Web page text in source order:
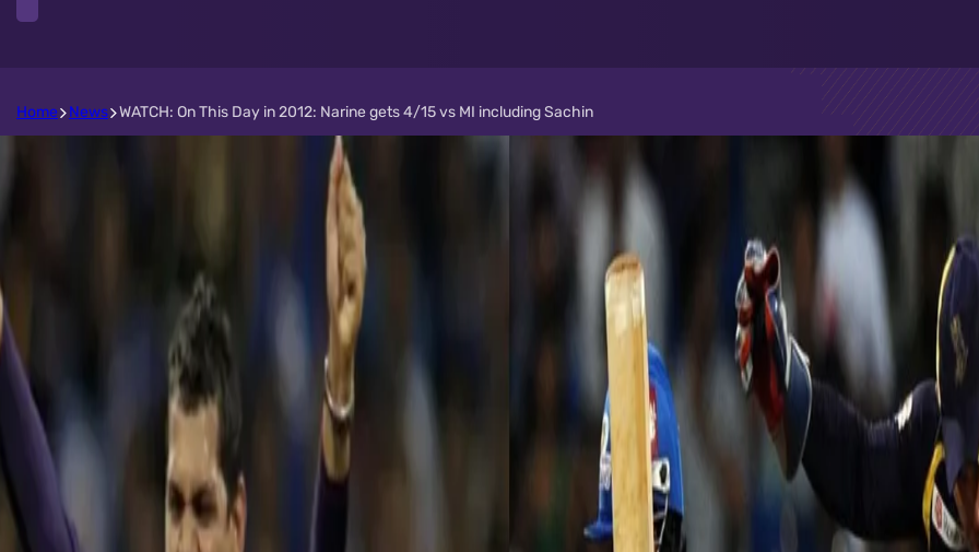
Home News WATCH: On This Day in 2012: Narine gets 4/15 vs MI including Sachin